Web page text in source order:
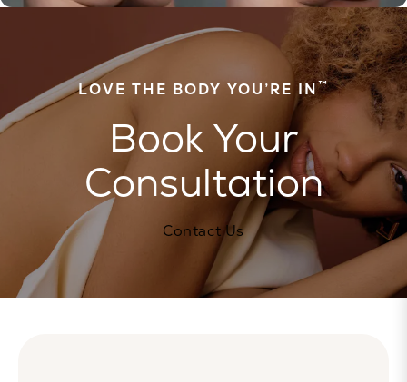
LOVE THE BODY YOU’RE IN™
Book Your
Consultation
Contact Us